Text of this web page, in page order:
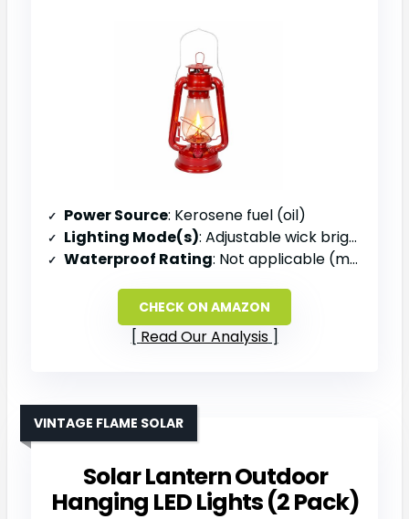
Power Source: Kerosene fuel (oil)
Lighting Mode(s): Adjustable wick brightness
Waterproof Rating: Not applicable (metal oil lantern)
CHECK ON AMAZON
Read Our Analysis
Solar Lantern Outdoor
Hanging LED Lights (2 Pack)
VINTAGE FLAME SOLAR